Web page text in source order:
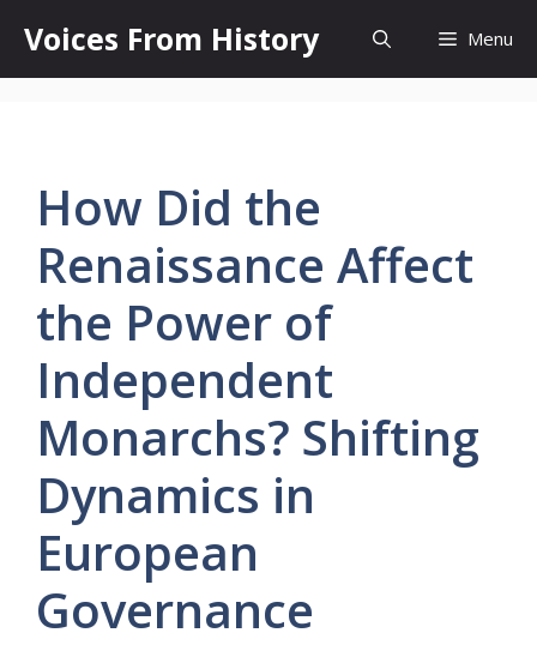
content
Voices From History Menu
How Did the
Renaissance Affect
the Power of
Independent
Monarchs? Shifting
Dynamics in
European
Governance